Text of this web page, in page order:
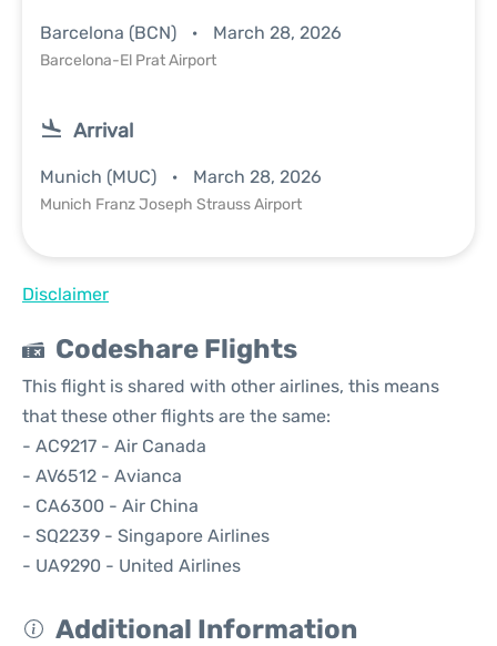
Barcelona (BCN) March 28, 2026
Barcelona-El Prat Airport
Arrival
Munich (MUC) March 28, 2026
Munich Franz Joseph Strauss Airport
Disclaimer
Codeshare Flights
This flight is shared with other airlines, this means
that these other flights are the same:
- AC9217 - Air Canada
- AV6512 - Avianca
- CA6300 - Air China
- SQ2239 - Singapore Airlines
- UA9290 - United Airlines
Additional Information